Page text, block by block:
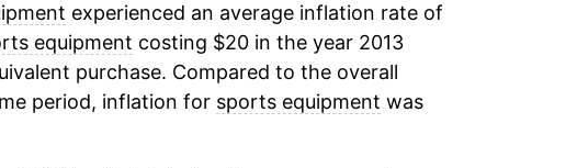
experienced an average inflation rate of
equipment costing $20 in the year 2013
purchase. Compared to the overall
period, inflation for sports equipment was